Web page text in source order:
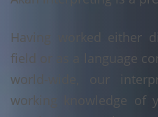
Having worked either
field or as a language
world-wide, our
working knowledge of